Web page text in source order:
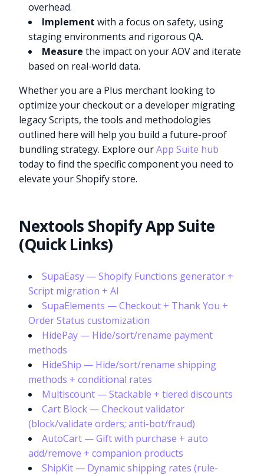
overhead.
Implement with a focus on safety, using
staging environments and rigorous QA.
Measure the impact on your AOV and iterate
based on real-world data.
Whether you are a Plus merchant looking to
optimize your checkout or a developer migrating
legacy Scripts, the tools and methodologies
outlined here will help you build a future-proof
bundling strategy. Explore ourApp Suite hub
today to find the specific component you need to
elevate your Shopify store.
Nextools Shopify App Suite
(Quick Links)
SupaEasy — Shopify Functions generator +
Script migration + AI
SupaElements — Checkout + Thank You +
Order Status customization
HidePay — Hide/sort/rename payment
methods
HideShip — Hide/sort/rename shipping
methods + conditional rates
Multiscount — Stackable + tiered discounts
Cart Block — Checkout validator
(block/validate orders; anti-bot/fraud)
AutoCart — Gift with purchase + auto
add/remove + companion products
ShipKit — Dynamic shipping rates (rule-